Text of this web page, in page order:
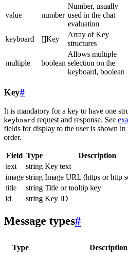
value number
Number, usually
used in the chat
evaluation
keyboard []Key
Array of Key
structures
multiple boolean
Allows multiple
selection on the
keyboard, boolean
Key#
It is mandatory for a key to have one
keyboard request and response. See
fields for display to the user is shown in
order.
Field Type Description
text
string Key text
image string Image URL (https or http
title
string Title or tooltip key
id
string Key ID
Message types#
Type Description